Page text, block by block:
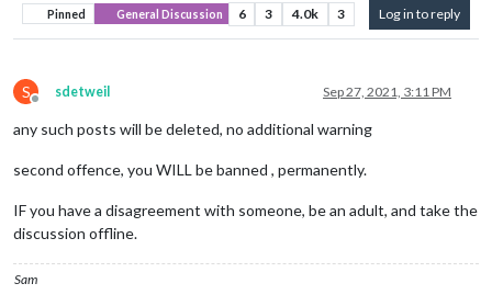
Pinned General Discussion 6 3 4.0k 3 Log in to reply
S
Offline
sdetweil Sep 27, 2021, 3:11 PM
any such posts will be deleted, no additional warning
second offence, you WILL be banned , permanently.
IF you have a disagreement with someone, be an adult, and take the
discussion offline.
Sam